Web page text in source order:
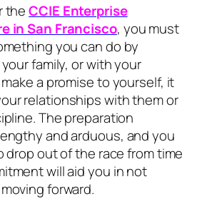
theCCIE Enterprise
in San Francisco, you must
you can do by
family, or with your
a promise to yourself, it
relationships with them or
The preparation
and arduous, and you
drop out of the race from time
will aid you in not
forward.